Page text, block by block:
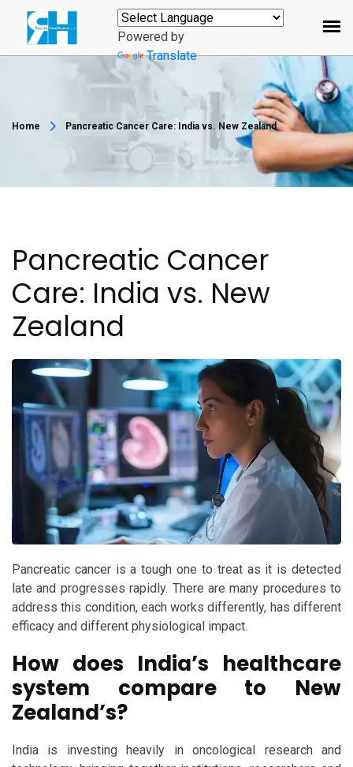
Powered by
Translate
Home Pancreatic Cancer Care: India vs. New Zealand
Pancreatic Cancer
Care: India vs. New
Zealand
Pancreatic cancer is a tough one to treat as it is detected
late and progresses rapidly. There are many procedures to
address this condition, each works differently, has different
efficacy and different physiological impact.
How does India’s healthcare
system compare to New
Zealand’s?
India is investing heavily in oncological research and